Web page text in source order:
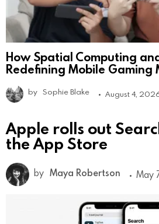
How Spatial Computing
Redefining Mobile Gaming
by Sophie Blake August 4,
Apple rolls out
the App Store
by Maya Robertson May